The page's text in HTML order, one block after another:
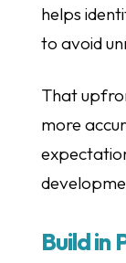
helps
to avoid
That
more
Build in